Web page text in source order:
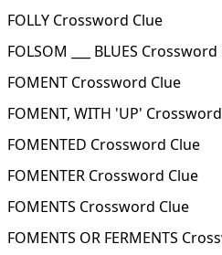
FOLLY Crossword Clue
FOLSOM ___ BLUES
FOMENT Crossword Clue
FOMENT, WITH 'UP'
FOMENTED Crossword Clue
FOMENTER Crossword Clue
FOMENTS Crossword Clue
FOMENTS OR FERMENTS